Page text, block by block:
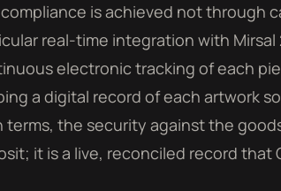
is achieved not through
real-time integration with
electronic tracking of each
a digital record of each artwork
terms, the security against the
it is a live, reconciled record that